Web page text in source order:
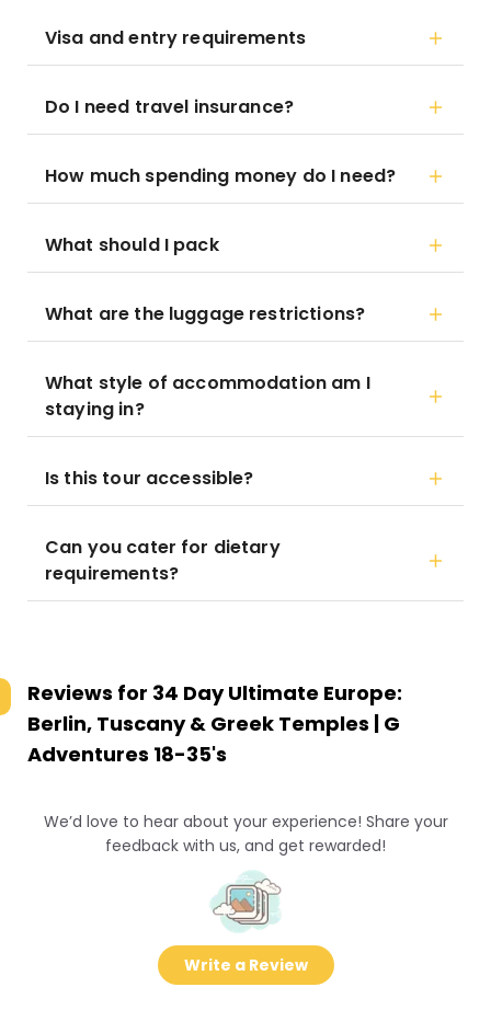
Visa and entry requirements
Do I need travel insurance?
How much spending money do I need?
What should I pack
What are the luggage restrictions?
What style of accommodation am I
staying in?
Is this tour accessible?
Can you cater for dietary
requirements?
Reviews for 34 Day Ultimate Europe:
Berlin, Tuscany & Greek Temples | G
Adventures 18-35's
We’d love to hear about your experience! Share your
feedback with us, and get rewarded!
Write a Review